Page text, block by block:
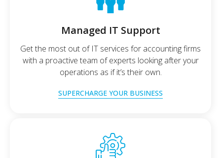
Managed IT Support
Get the most out of IT services for accounting firms
with a proactive team of experts looking after your
operations as if it’s their own.
SUPERCHARGE YOUR BUSINESS